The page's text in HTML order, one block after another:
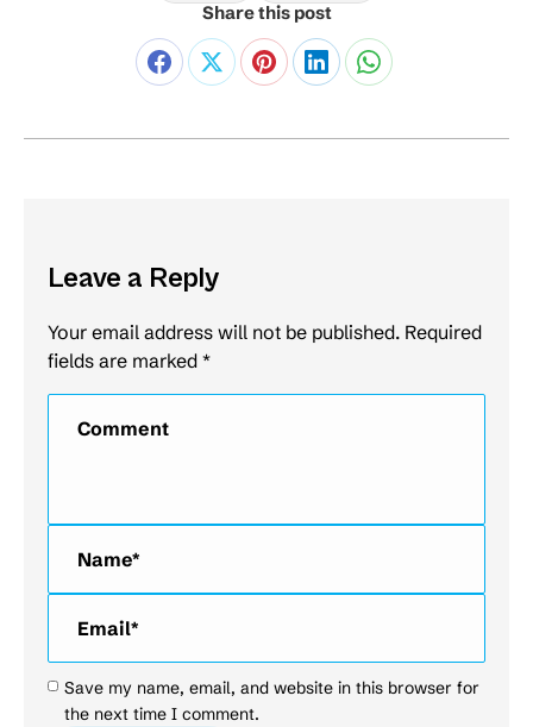
Share this post
Leave a Reply
Your email address will not be published. Required
fields are marked *
Save my name, email, and website in this browser for
the next time I comment.